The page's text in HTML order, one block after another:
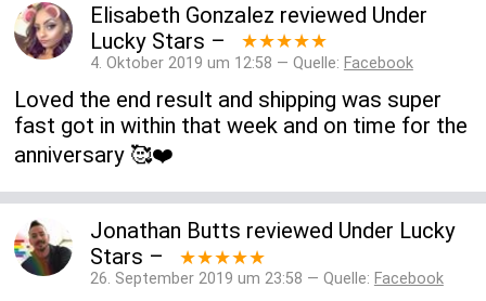
Elisabeth Gonzalez reviewed Under
Lucky Stars – ★★★★★
4. Oktober 2019 um 12:58 — Quelle: Facebook
Loved the end result and shipping was super
fast got in within that week and on time for the
anniversary 🥰❤️
Jonathan Butts reviewed Under Lucky
Stars – ★★★★★
26. September 2019 um 23:58 — Quelle: Facebook